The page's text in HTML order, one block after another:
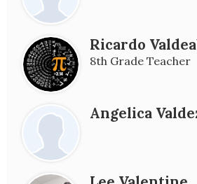
Ricardo
8th Grade Teacher
Angelica